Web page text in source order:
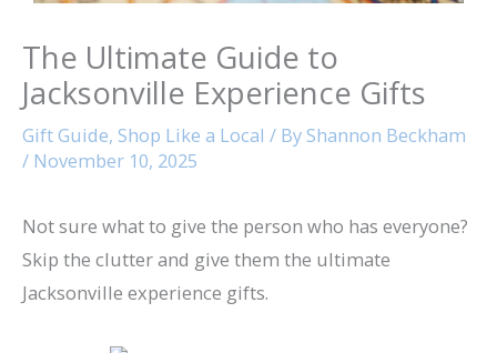
The Ultimate Guide to
Jacksonville Experience Gifts
Gift Guide, Shop Like a Local / By Shannon Beckham
/ November 10, 2025
Not sure what to give the person who has everyone?
Skip the clutter and give them the ultimate
Jacksonville experience gifts.